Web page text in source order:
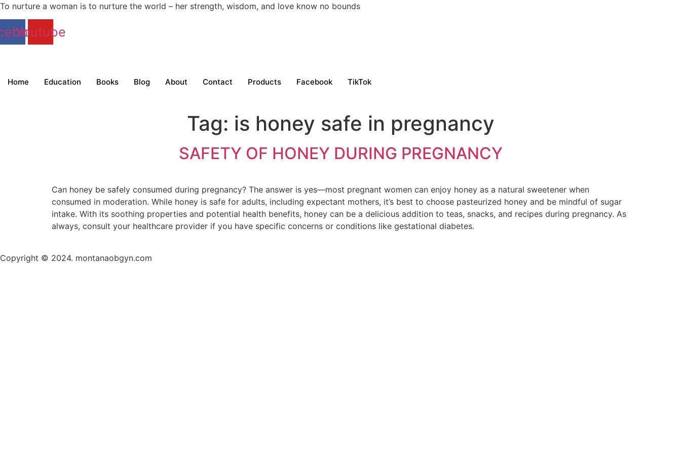
To nurture a woman is to nurture the world – her strength, wisdom, and love know no bounds
Youtube
Home Education Books Blog About Contact Products Facebook TikTok
Tag: is honey safe in pregnancy
SAFETY OF HONEY DURING PREGNANCY
Can honey be safely consumed during pregnancy? The answer is yes—most pregnant women can enjoy honey as a natural sweetener when
consumed in moderation. While honey is safe for adults, including expectant mothers, it’s best to choose pasteurized honey and be mindful of sugar
intake. With its soothing properties and potential health benefits, honey can be a delicious addition to teas, snacks, and recipes during pregnancy. As
always, consult your healthcare provider if you have specific concerns or conditions like gestational diabetes.
Copyright © 2024. montanaobgyn.com